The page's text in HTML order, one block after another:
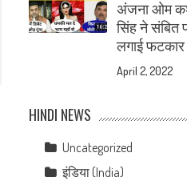
अंजना ओम
सिंह ने संबित
लगाई फटकार
April 2, 2022
HINDI NEWS
Uncategorized
इंडिया (India)